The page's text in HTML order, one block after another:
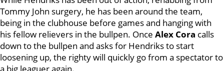
Tommy John surgery, he has been around the team,
being in the clubhouse before games and hanging with
his fellow relievers in the bullpen. Once Alex Cora calls
down to the bullpen and asks for Hendriks to start
loosening up, the righty will quickly go from a spectator to